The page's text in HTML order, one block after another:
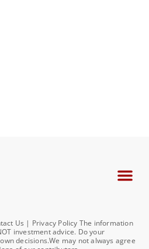
Us | Privacy Policy The information
investment advice. Do your
decisions.We may not always agree